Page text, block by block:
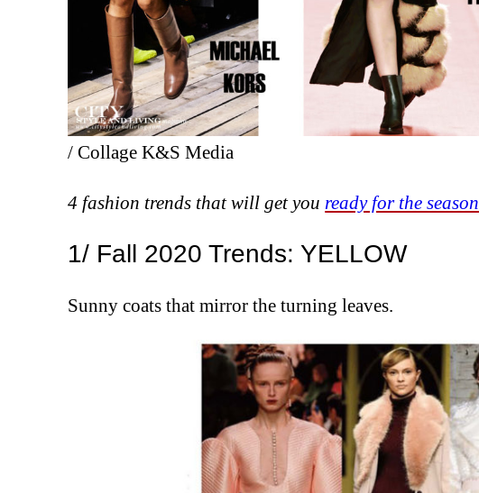
/ Collage K&S Media
4 fashion trends that will get you ready for the season
1/ Fall 2020 Trends: YELLOW
Sunny coats that mirror the turning leaves.